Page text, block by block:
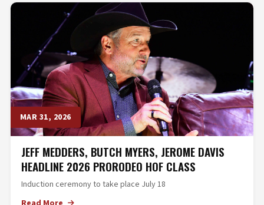
MAR 31, 2026
JEFF MEDDERS, BUTCH MYERS, JEROME DAVIS
HEADLINE 2026 PRORODEO HOF CLASS
Induction ceremony to take place July 18